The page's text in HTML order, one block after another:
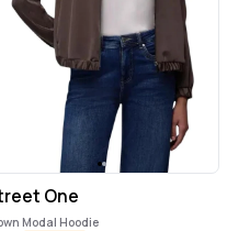
One
Modal Hoodie